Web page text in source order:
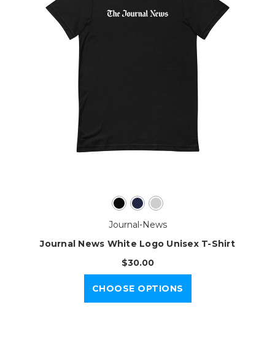
Journal-News
Journal News White Logo Unisex T-Shirt
$30.00
CHOOSE OPTIONS